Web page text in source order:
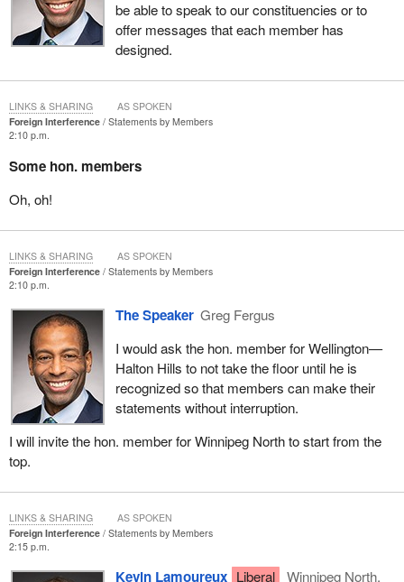
be able to speak to our constituencies or to
offer messages that each member has
designed.
Foreign Interference
Statements by Members
2:10 p.m.
Some hon. members
Oh, oh!
LINKS & SHARING AS SPOKEN
Foreign Interference
Statements by Members
2:10 p.m.
The Speaker Greg Fergus
I would ask the hon. member for Wellington—
Halton Hills to not take the floor until he is
recognized so that members can make their
statements without interruption.
I will invite the hon. member for Winnipeg North to start from the
top.
LINKS & SHARING AS SPOKEN
Foreign Interference
Statements by Members
2:15 p.m.
Kevin Lamoureux Liberal Winnipeg North,
LINKS & SHARING AS SPOKEN